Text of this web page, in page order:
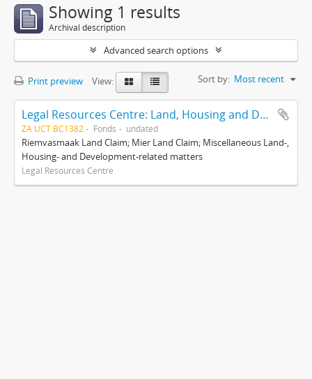
Showing 1 results
Archival description
Advanced search options
Print preview View: Sort by: Most recent
Legal Resources Centre: Land, Housing and Development Unit
ZA UCT BC1382 Fonds undated
Riemvasmaak Land Claim; Mier Land Claim; Miscellaneous Land-,
Housing- and Development-related matters
Legal Resources Centre